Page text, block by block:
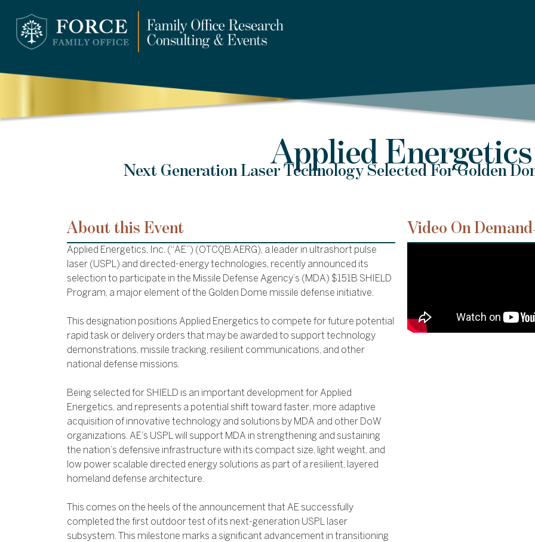
Applied Energetics
Next Generation Laser Technology Selected For Golden
About this Event
Applied Energetics, Inc. (“AE”) (OTCQB:AERG), a leader in ultrashort pulse
laser (USPL) and directed-energy technologies, recently announced its
selection to participate in the Missile Defense Agency’s (MDA) $151B SHIELD
Program, a major element of the Golden Dome missile defense initiative.
This designation positions Applied Energetics to compete for future potential
rapid task or delivery orders that may be awarded to support technology
demonstrations, missile tracking, resilient communications, and other
national defense missions.
Being selected for SHIELD is an important development for Applied
Energetics, and represents a potential shift toward faster, more adaptive
acquisition of innovative technology and solutions by MDA and other DoW
organizations. AE’s USPL will support MDA in strengthening and sustaining
the nation’s defensive infrastructure with its compact size, light weight, and
low power scalable directed energy solutions as part of a resilient, layered
homeland defense architecture.
This comes on the heels of the announcement that AE successfully
completed the first outdoor test of its next-generation USPL laser
subsystem. This milestone marks a significant advancement in transitioning
Video On Demand